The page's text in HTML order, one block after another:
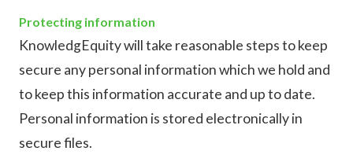
Protecting information
KnowledgEquity will take reasonable steps to keep
secure any personal information which we hold and
to keep this information accurate and up to date.
Personal information is stored electronically in
secure files.